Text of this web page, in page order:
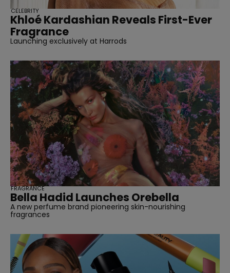
Khloé Kardashian Reveals First-Ever
Fragrance
Launching exclusively at Harrods
CELEBRITY
Bella Hadid Launches Orebella
A new perfume brand pioneering skin-nourishing
fragrances
FRAGRANCE